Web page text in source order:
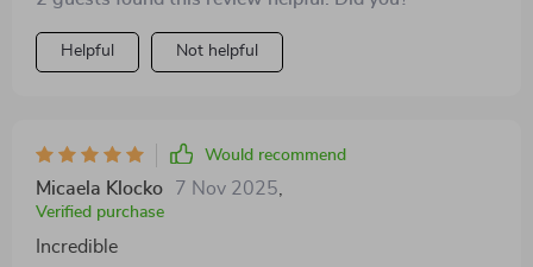
Helpful Not helpful
Would recommend
Micaela Klocko 7 Nov 2025
Verified purchase
Incredible